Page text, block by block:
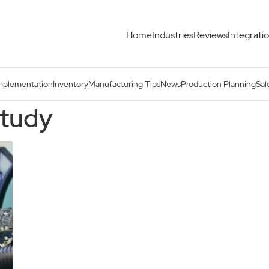
HomeIndustriesReviews
InventoryManufacturing TipsNewsProduction Planning